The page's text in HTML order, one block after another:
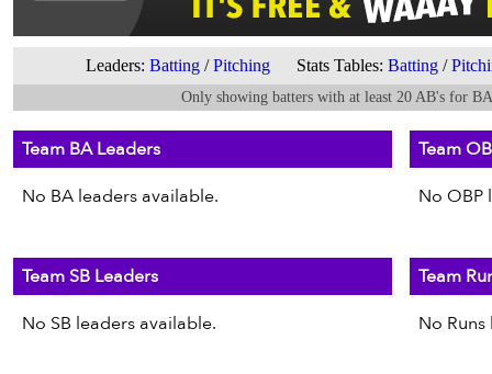
Leaders: Batting /Pitching Stats Tables: Batting /
Only showing batters with at least 20 AB's for
Team BA Leaders
No BA leaders available.
Team
No OBP
Team SB Leaders
No SB leaders available.
Team
No